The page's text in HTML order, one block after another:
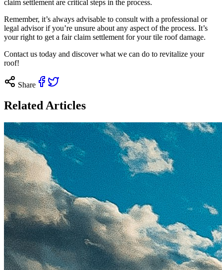
claim settlement are critical steps in the process.
Remember, it’s always advisable to consult with a professional or
legal advisor if you’re unsure about any aspect of the process. It’s
your right to get a fair claim settlement for your tile roof damage.
Contact us today and discover what we can do to revitalize your
roof!
Share
Related Articles